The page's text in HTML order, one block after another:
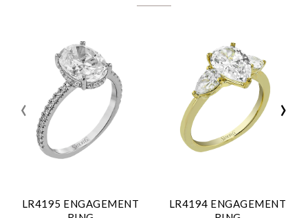
LR4195 ENGAGEMENT
LR4194 ENGAGEMENT
‹ ›